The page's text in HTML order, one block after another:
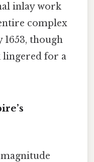
inlay work
complex
1653, though
lingered for a